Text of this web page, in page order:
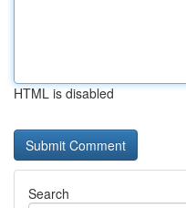
HTML is disabled
Search